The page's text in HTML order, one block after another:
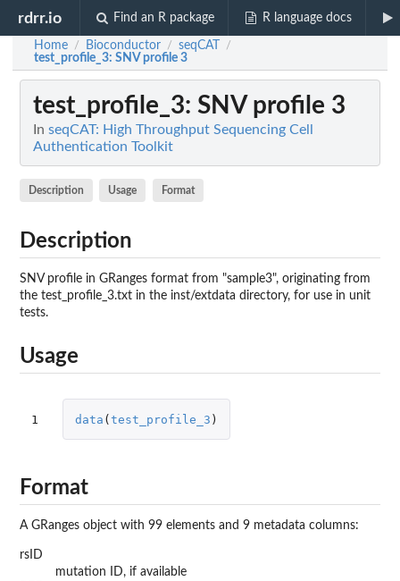
rdrr.io Find an R package R language docs
Home / Bioconductor / seqCAT /
test_profile_3: SNV profile 3
test_profile_3: SNV profile 3
In seqCAT: High Throughput Sequencing Cell
Authentication Toolkit
Description Usage Format
Description
SNV profile in GRanges format from "sample3", originating from
the test_profile_3.txt in the inst/extdata directory, for use in unit
tests.
Usage
1 data (test_profile_3 )
Format
A GRanges object with 99 elements and 9 metadata columns:
rsID
mutation ID, if available